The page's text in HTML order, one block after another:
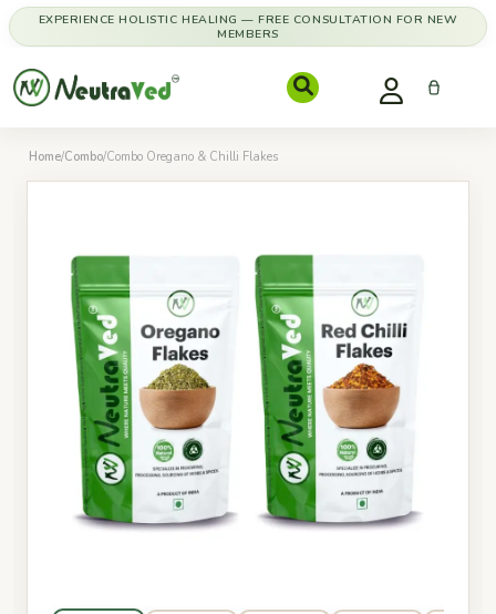
EXPERIENCE HOLISTIC HEALING — FREE CONSULTATION FOR NEW
MEMBERS
Home/Combo/Combo Oregano & Chilli Flakes